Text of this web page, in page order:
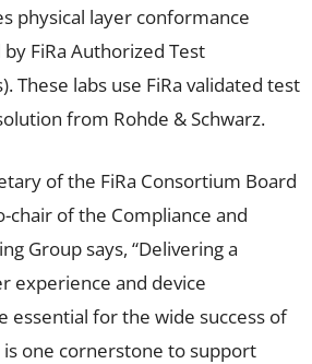
physical layer conformance
FiRa Authorized Test
These labs use FiRa validated test
from Rohde & Schwarz.
of the FiRa Consortium Board
chair of the Compliance and
Group says, “Delivering a
experience and device
essential for the wide success of
is one cornerstone to support